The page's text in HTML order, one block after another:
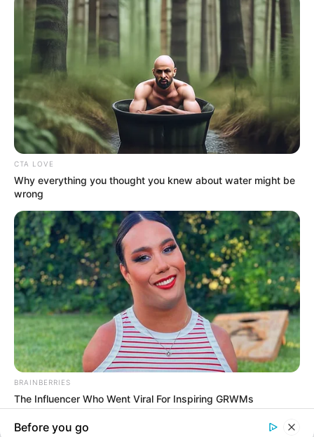
Manage Cookie Consent
In an era of fake news and overcrowded media
marketplace, the journalists at Peoples Gazette aim
to provide quality and practical information to help
our readers stay ahead and better understand events
around them. We focus on being the balanced source
of true, stimulating and independent journalism.
Avenue, Utako, Abuja.